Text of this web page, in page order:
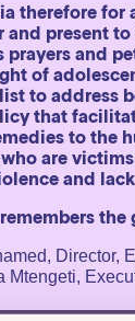
therefore for
present to
prayers and
of
to address
that
to the
are
and
the
Director,
Mtengeti,